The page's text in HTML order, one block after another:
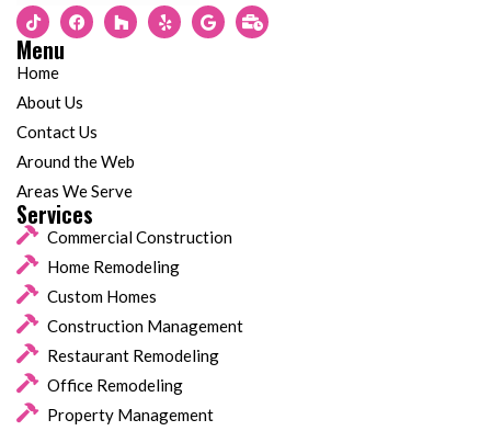
Menu
Home
About Us
Contact Us
Around the Web
Areas We Serve
Services
Commercial Construction
Home Remodeling
Custom Homes
Construction Management
Restaurant Remodeling
Office Remodeling
Property Management